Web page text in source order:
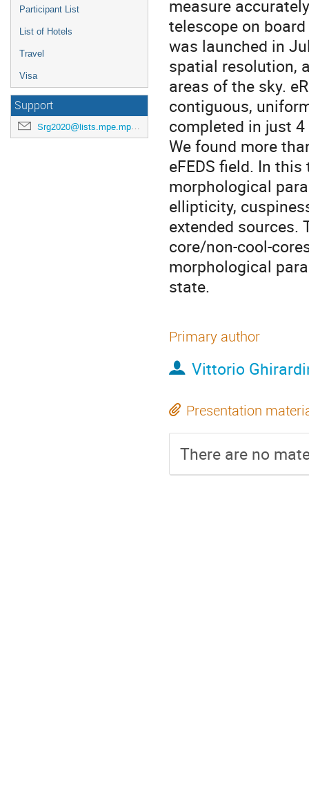
Participant List
List of Hotels
Travel
Visa
Support
Srg2020@lists.mpe.mpg.de
measure
telescope on
was launched in
spatial resolution,
areas of the sky.
contiguous,
completed in just
We found more
eFEDS field. In
morphological
ellipticity,
extended sources.
core/non-cool-
morphological
state.
Primary author
Vittorio
Presentation
There are no